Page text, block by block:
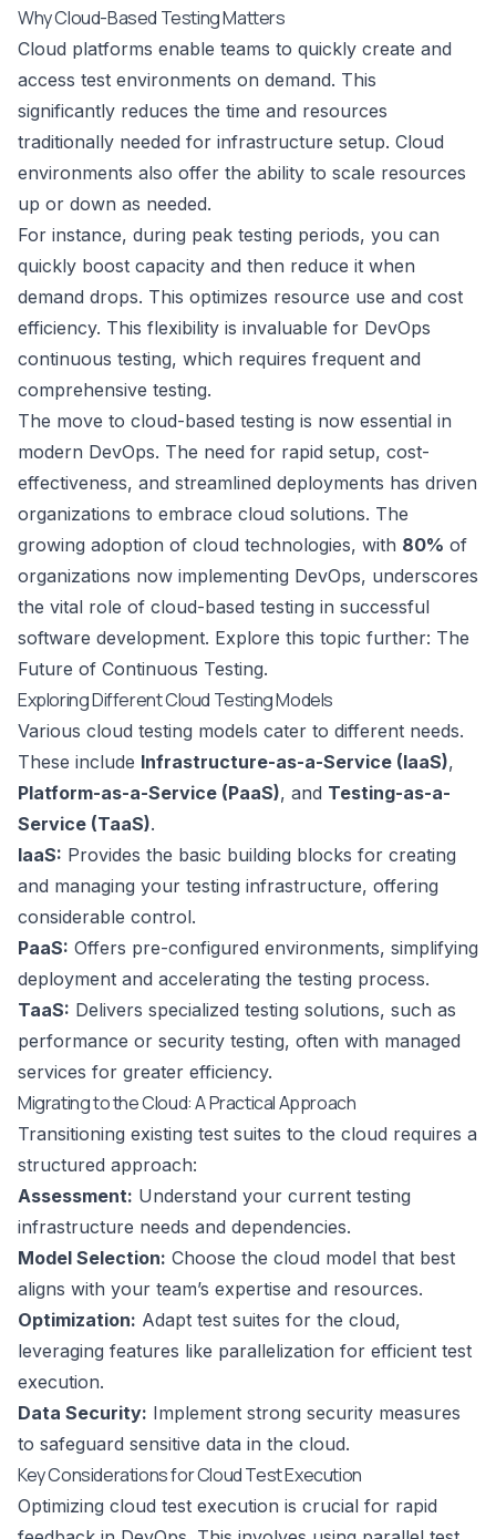
Why Cloud-Based Testing Matters
Cloud platforms enable teams to quickly create and
access test environments on demand. This
significantly reduces the time and resources
traditionally needed for infrastructure setup. Cloud
environments also offer the ability to scale resources
up or down as needed.
For instance, during peak testing periods, you can
quickly boost capacity and then reduce it when
demand drops. This optimizes resource use and cost
efficiency. This flexibility is invaluable for DevOps
continuous testing, which requires frequent and
comprehensive testing.
The move to cloud-based testing is now essential in
modern DevOps. The need for rapid setup, cost-
effectiveness, and streamlined deployments has driven
organizations to embrace cloud solutions. The
growing adoption of cloud technologies, with 80% of
organizations now implementing DevOps, underscores
the vital role of cloud-based testing in successful
software development. Explore this topic further: The
Future of Continuous Testing.
Exploring Different Cloud Testing Models
Various cloud testing models cater to different needs.
These include Infrastructure-as-a-Service (IaaS),
Platform-as-a-Service (PaaS), and Testing-as-a-
Service (TaaS).
IaaS: Provides the basic building blocks for creating
and managing your testing infrastructure, offering
considerable control.
PaaS: Offers pre-configured environments, simplifying
deployment and accelerating the testing process.
TaaS: Delivers specialized testing solutions, such as
performance or security testing, often with managed
services for greater efficiency.
Migrating to the Cloud: A Practical Approach
Transitioning existing test suites to the cloud requires a
structured approach:
Assessment: Understand your current testing
infrastructure needs and dependencies.
Model Selection: Choose the cloud model that best
aligns with your team’s expertise and resources.
Optimization: Adapt test suites for the cloud,
leveraging features like parallelization for efficient test
execution.
Data Security: Implement strong security measures
to safeguard sensitive data in the cloud.
Key Considerations for Cloud Test Execution
Optimizing cloud test execution is crucial for rapid